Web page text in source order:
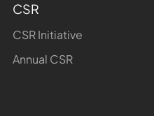
CSR
CSR Initiative
Annual CSR